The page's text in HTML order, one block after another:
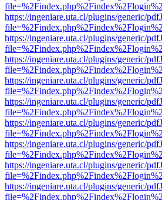
https://ingeniare.uta.cl/plugins/generic/
https://ingeniare.uta.cl/plugins/generic/
https://ingeniare.uta.cl/plugins/generic/
https://ingeniare.uta.cl/plugins/generic/
https://ingeniare.uta.cl/plugins/generic/
https://ingeniare.uta.cl/plugins/generic/
https://ingeniare.uta.cl/plugins/generic/
https://ingeniare.uta.cl/plugins/generic/
https://ingeniare.uta.cl/plugins/generic/